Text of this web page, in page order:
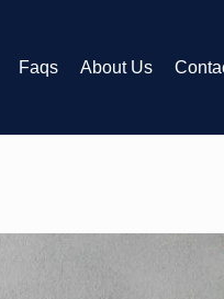
Faqs About Us